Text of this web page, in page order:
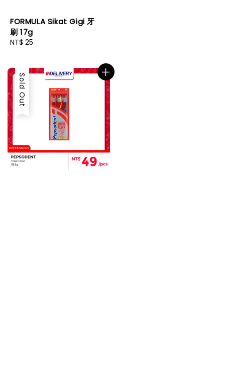
FORMULA Sikat Gigi 牙
刷 17g
Regular
NT$ 25
Sold Out